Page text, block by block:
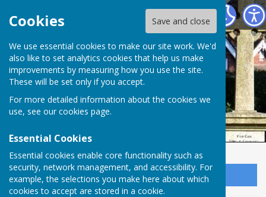
Cookies Save and close
We use essential cookies to make our site work. We'd
also like to set analytics cookies that help us make
improvements by measuring how you use the site.
These will be set only if you accept.
For more detailed information about the cookies we
use, see our cookies page.
Essential Cookies
Essential cookies enable core functionality such as
security, network management, and accessibility. For
example, the selections you make here about which
cookies to accept are stored in a cookie.
Ampfield Parish Council
Ampfield Parish
Council
Sign up to our Email Alerts